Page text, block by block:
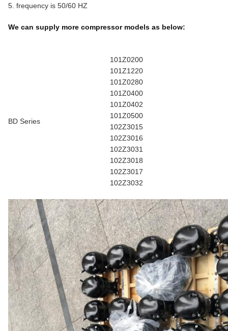
5. frequency is 50/60 HZ
We can supply more compressor models as below:
BD Series
101Z0200
101Z1220
101Z0280
101Z0400
101Z0402
101Z0500
102Z3015
102Z3016
102Z3031
102Z3018
102Z3017
102Z3032